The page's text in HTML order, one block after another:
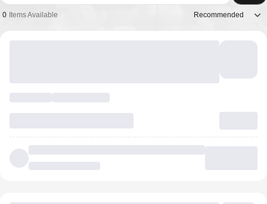
0 Items Available Recommended